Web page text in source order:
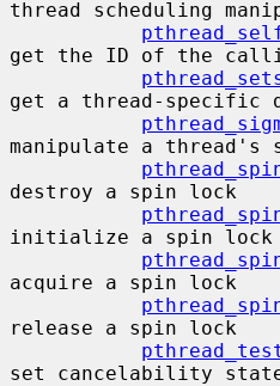
thread scheduling
get the ID of the
get a thread-specific
manipulate a thread's
destroy a spin lock
initialize a spin lock
acquire a spin lock
release a spin lock
set cancelability